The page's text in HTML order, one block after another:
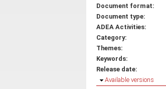
Document format:
Document type:
ADEA Activities:
Category:
Themes:
Keywords:
Release date:
Hide
Available versions